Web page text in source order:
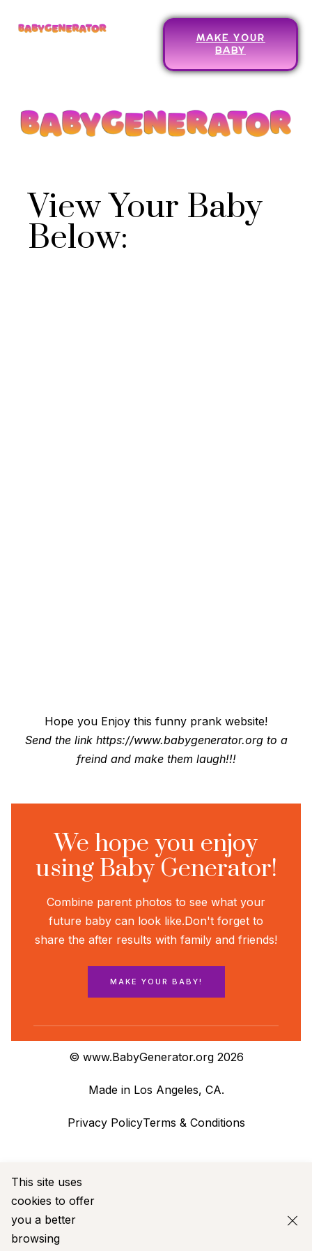
MAKE YOUR
BABY
View Your Baby
Below:
Hope you Enjoy this funny prank website!
Send the link https://www.babygenerator.orgto a
freind and make them laugh!!!
We hope you enjoy
using Baby Generator!
Combine parent photos to see what your
future baby can look like.Don't forget to
share the after results with family and friends!
MAKE YOUR BABY!
© www.BabyGenerator.org 2026
Made in Los Angeles, CA.
Privacy PolicyTerms & Conditions
This site uses
cookies to offer
you a better
browsing